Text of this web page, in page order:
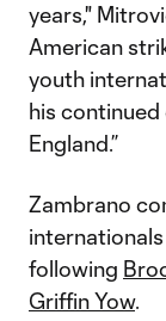
years,"
American
youth
his
England.”
Zambrano
following
Griffin Yow.